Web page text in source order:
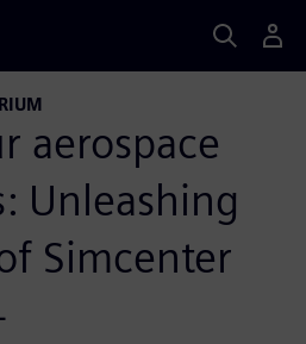
aerospace
Unleashing
Simcenter